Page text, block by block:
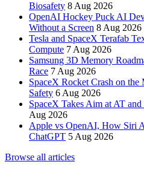
Biosafety 8 Aug 2026
OpenAI Hockey Puck AI
Without a Screen 8 Aug 2026
Tesla and SpaceX Terafab
Compute 7 Aug 2026
Samsung 3D Memory
Race 7 Aug 2026
SpaceX Rocket Crash on
Safety 6 Aug 2026
SpaceX Takes Aim at AT
Aug 2026
Apple vs OpenAI, How Siri
ChatGPT 5 Aug 2026
Browse all articles